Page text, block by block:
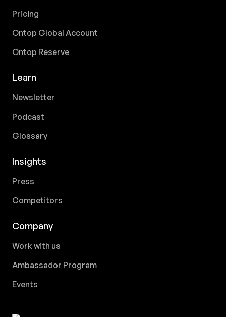
Pricing
Ontop Global Account
Ontop Reserve
Learn
Newsletter
Podcast
Glossary
Insights
Press
Competitors
Company
Work with us
Ambassador Program
Events